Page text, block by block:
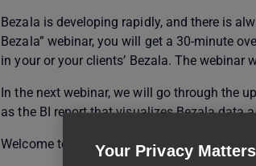
Bezala is developing rapidly, and there is
Bezala” webinar, you will get a 30-minute
in your or your clients’ Bezala. The
In the next webinar, we will go through the
as the BI report that visualizes Bezala data
Welcome to the webinar!Your Privacy Matters